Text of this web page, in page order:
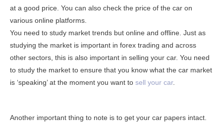
at a good price. You can also check the price of the car on
various online platforms.
You need to study market trends but online and offline. Just as
studying the market is important in forex trading and across
other sectors, this is also important in selling your car. You need
to study the market to ensure that you know what the car market
is ‘speaking’ at the moment you want to sell your car.
Another important thing to note is to get your car papers intact.